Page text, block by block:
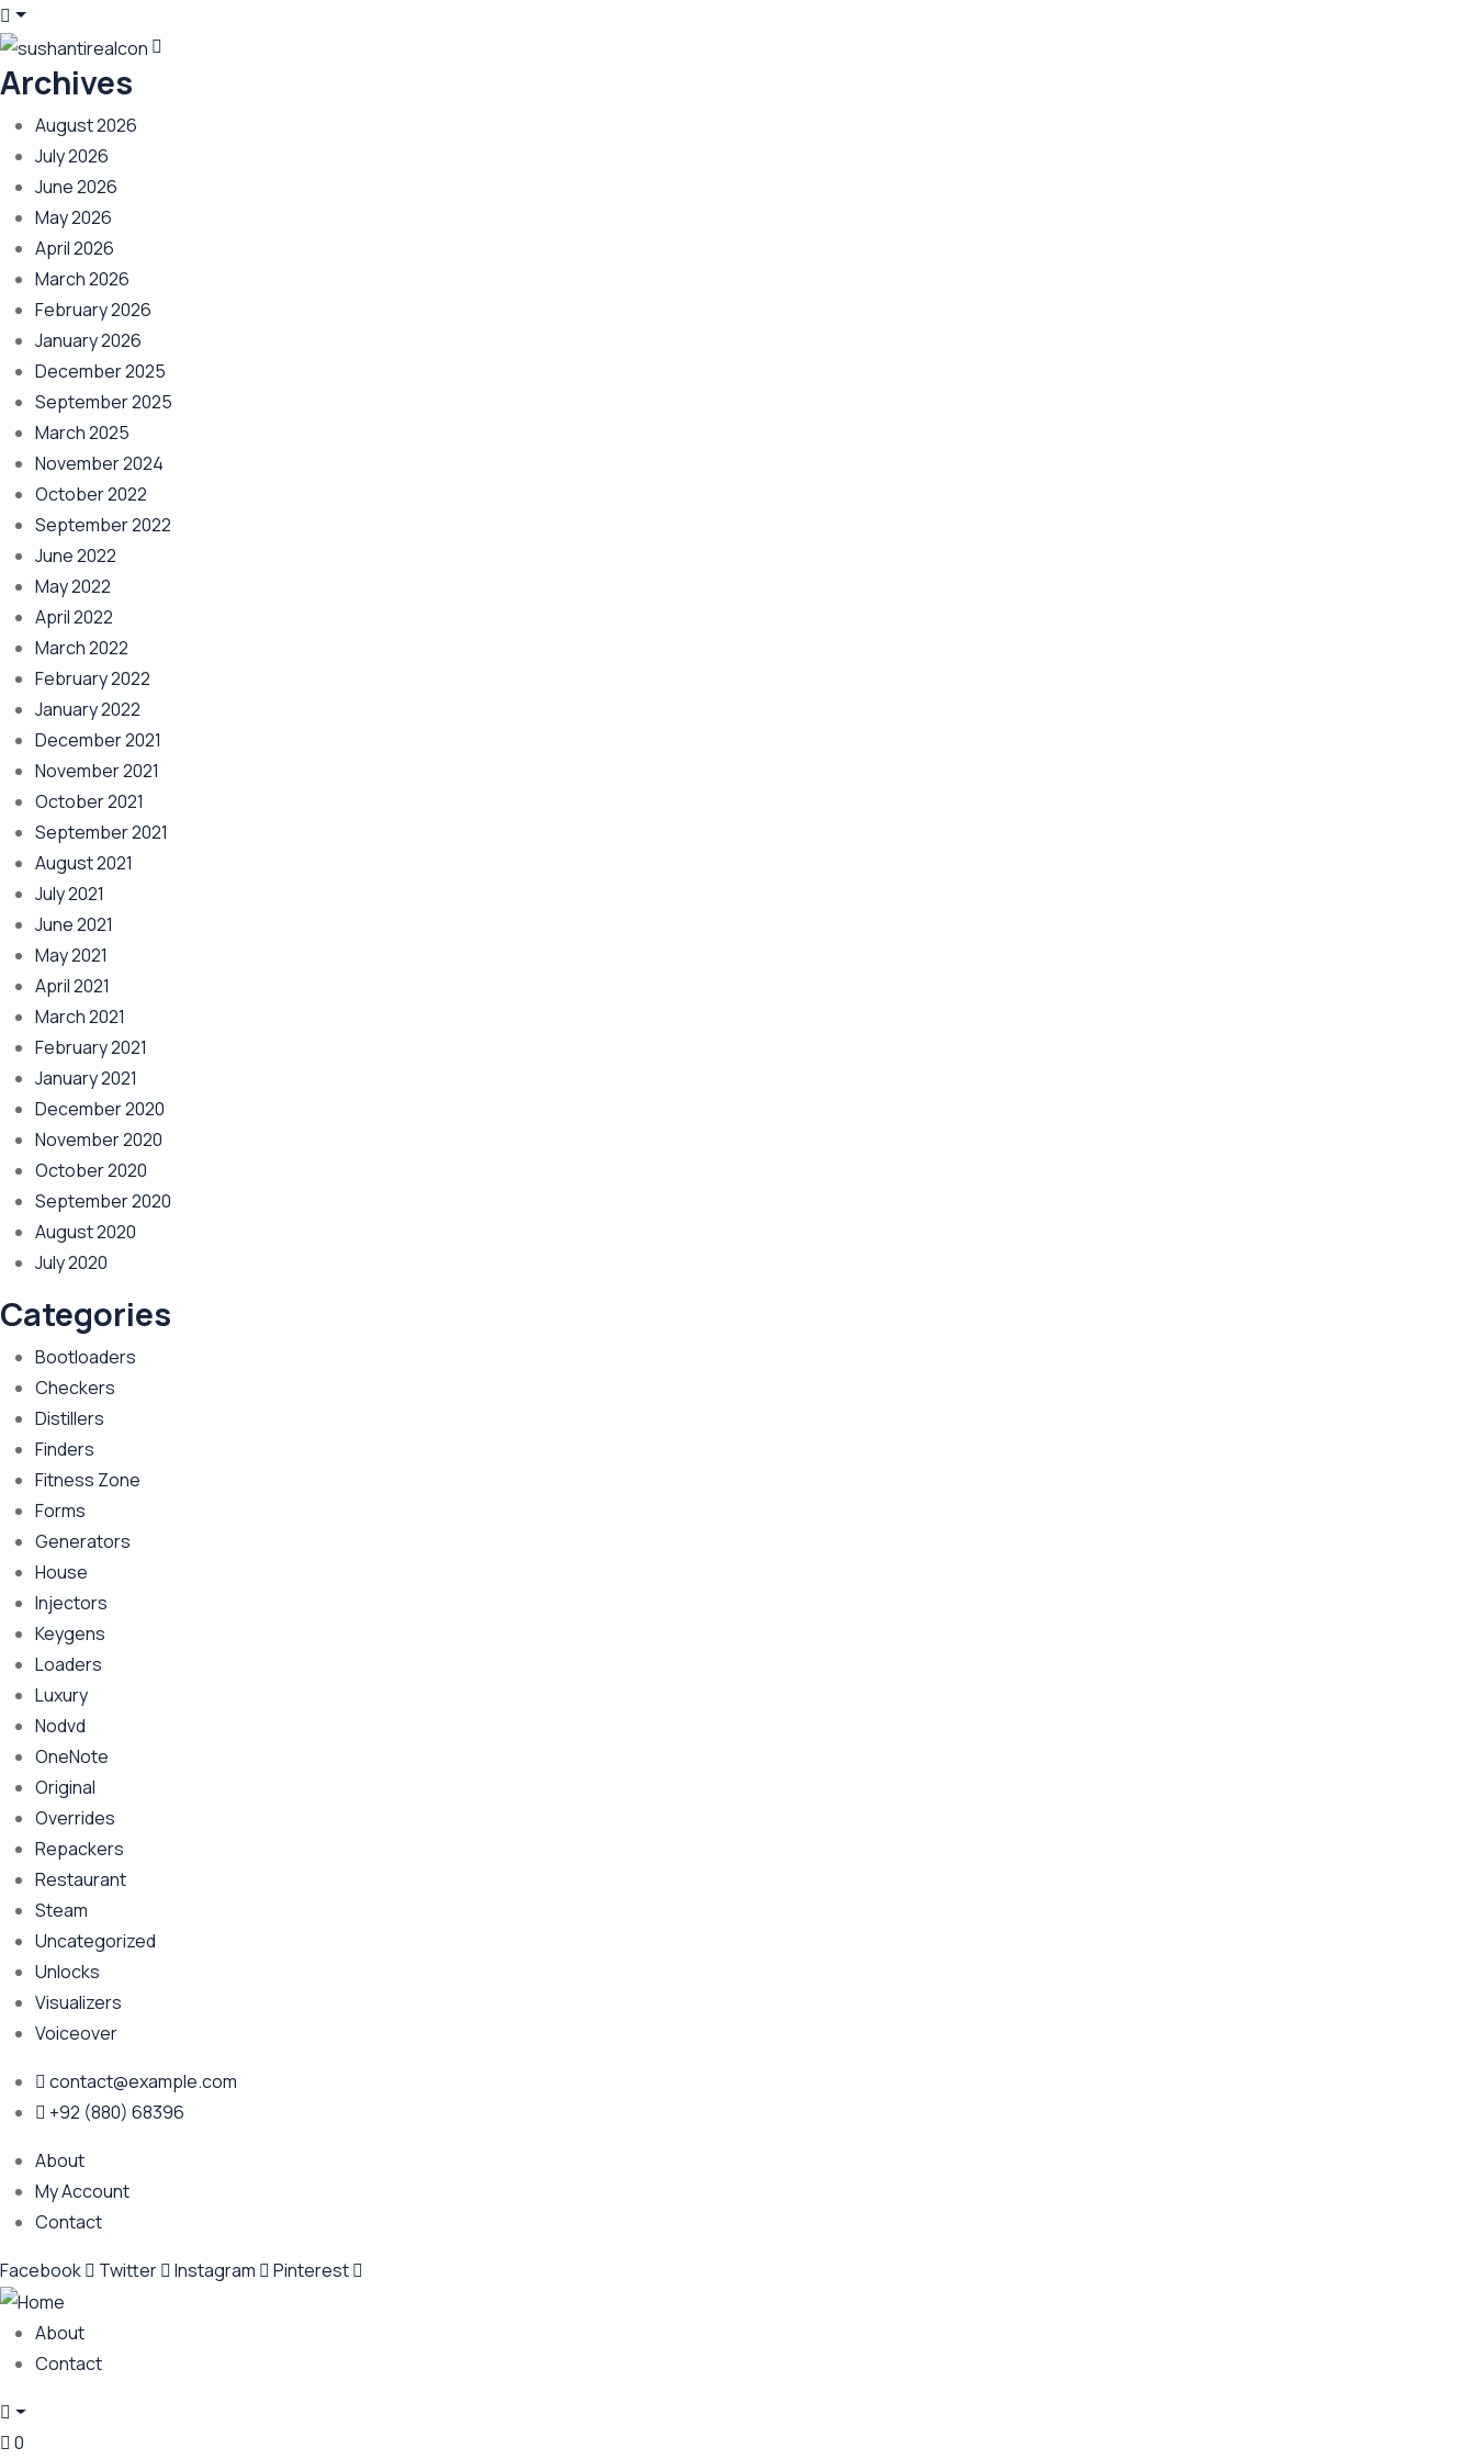
Archives
August 2026
July 2026
June 2026
May 2026
April 2026
March 2026
February 2026
January 2026
December 2025
September 2025
March 2025
November 2024
October 2022
September 2022
June 2022
May 2022
April 2022
March 2022
February 2022
January 2022
December 2021
November 2021
October 2021
September 2021
August 2021
July 2021
June 2021
May 2021
April 2021
March 2021
February 2021
January 2021
December 2020
November 2020
October 2020
September 2020
August 2020
July 2020
Categories
Bootloaders
Checkers
Distillers
Finders
Fitness Zone
Forms
Generators
House
Injectors
Keygens
Loaders
Luxury
Nodvd
OneNote
Original
Overrides
Repackers
Restaurant
Steam
Uncategorized
Unlocks
Visualizers
Voiceover
contact@example.com
+92 (880) 68396
About
My Account
Contact
Facebook
Twitter Instagram Pinterest
About
Contact
0